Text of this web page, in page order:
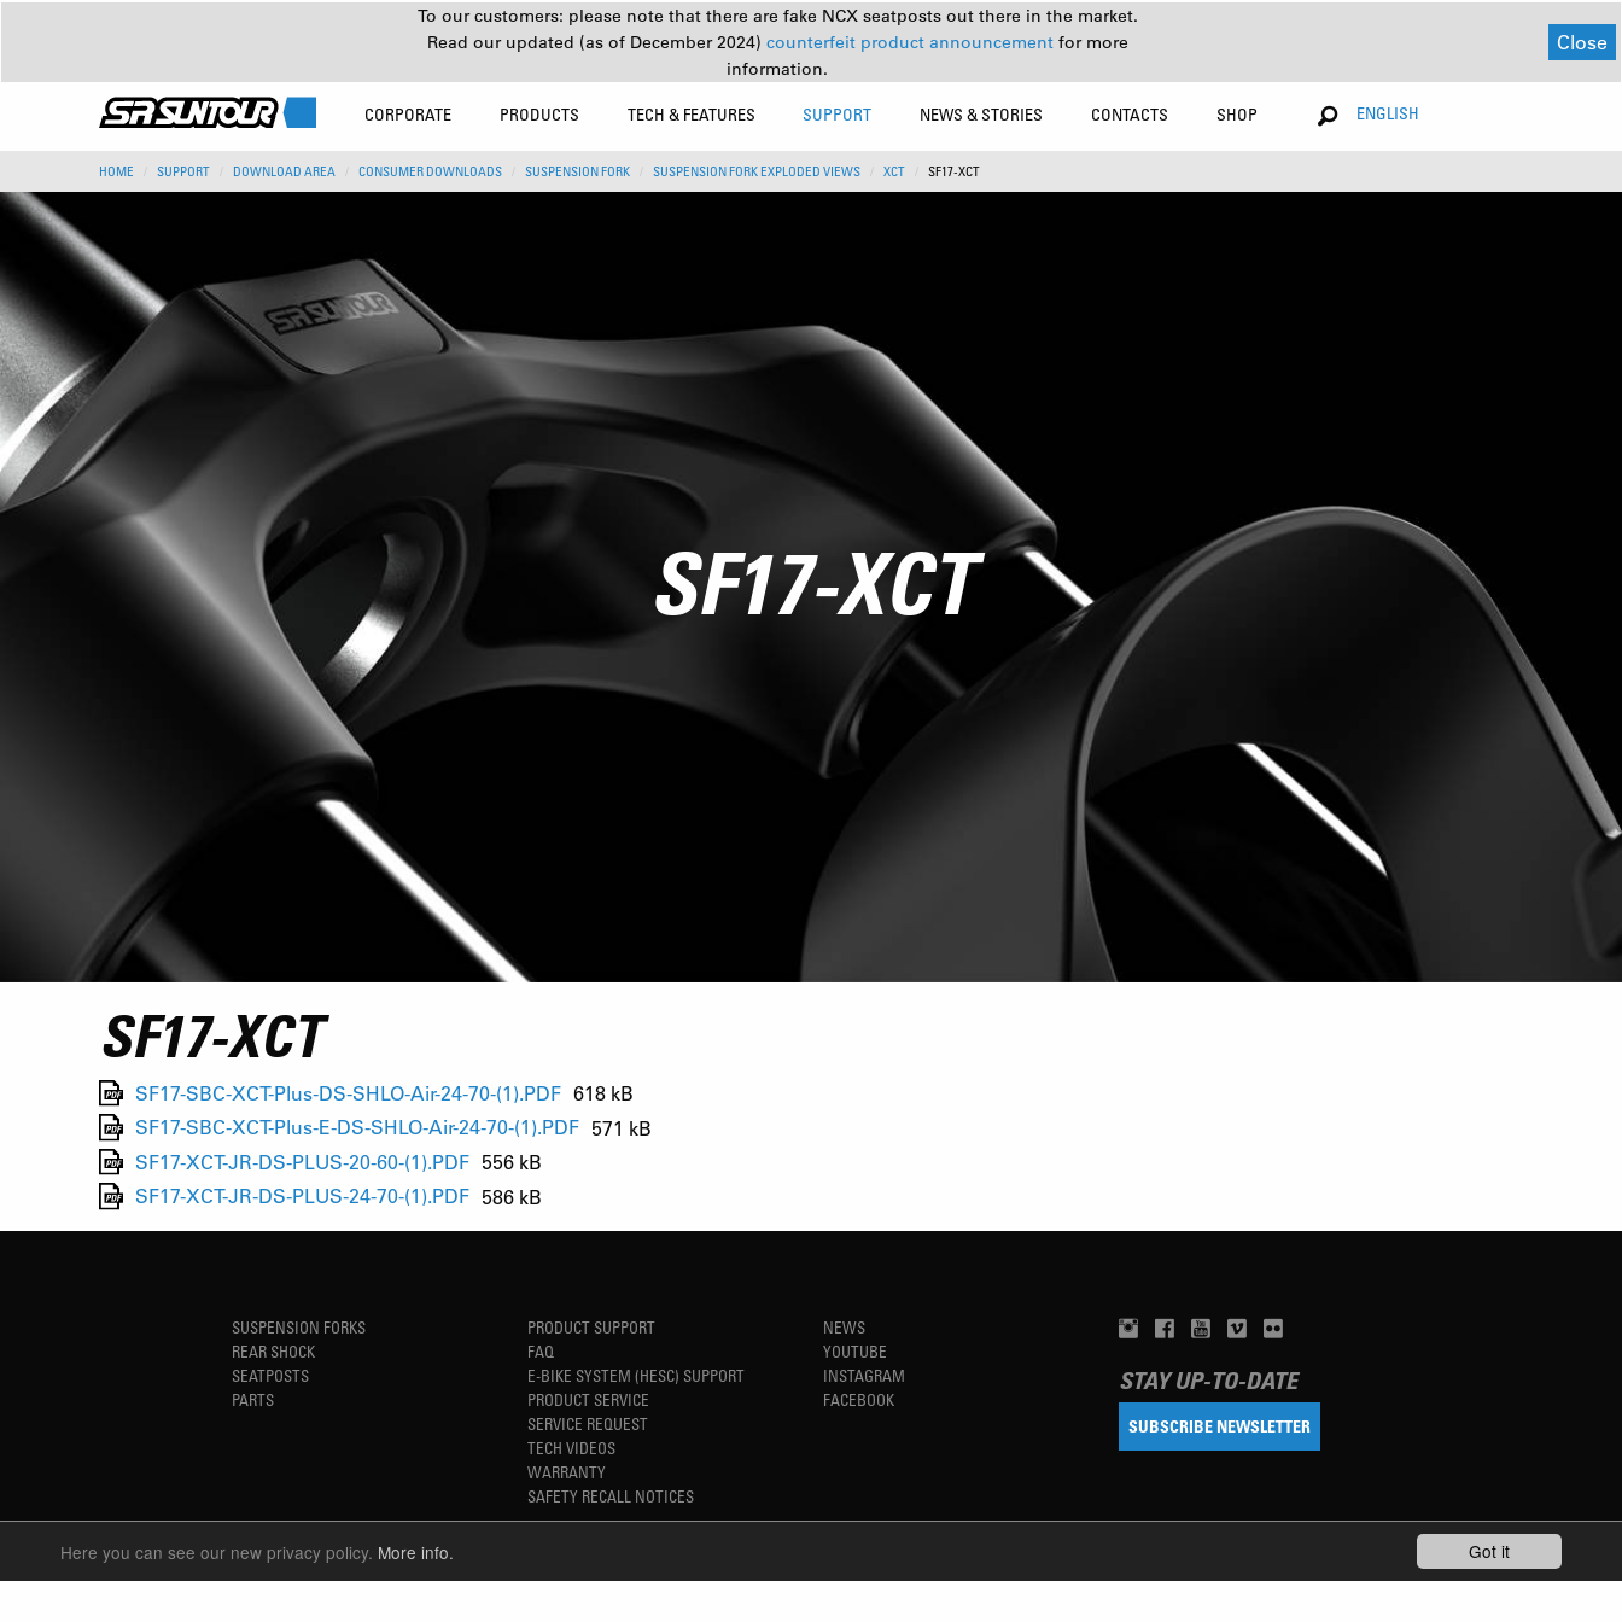
Got it
Here you can see our new privacy policy. More info.
To our customers: please note that there are fake NCX seatposts out there in the market.
Read our updated (as of December 2024) counterfeit product announcement for more
information.
Close
CORPORATE PRODUCTS TECH & FEATURES SUPPORT NEWS & STORIES CONTACTS SHOP ENGLISH
HOME SUPPORT DOWNLOAD AREA CONSUMER DOWNLOADS SUSPENSION FORK SUSPENSION FORK EXPLODED VIEWS XCT SF17-XCT
SF17-XCT
SF17-XCT
SF17-SBC-XCT-Plus-DS-SHLO-Air-24-70-(1).PDF 618 kB
SF17-SBC-XCT-Plus-E-DS-SHLO-Air-24-70-(1).PDF 571 kB
SF17-XCT-JR-DS-PLUS-20-60-(1).PDF 556 kB
SF17-XCT-JR-DS-PLUS-24-70-(1).PDF 586 kB
SUSPENSION FORKS
REAR SHOCK
SEATPOSTS
PARTS
PRODUCT SUPPORT
FAQ
E-BIKE SYSTEM (HESC) SUPPORT
PRODUCT SERVICE
SERVICE REQUEST
TECH VIDEOS
WARRANTY
SAFETY RECALL NOTICES
NEWS
YOUTUBE
INSTAGRAM
FACEBOOK
STAY UP-TO-DATE
SUBSCRIBE NEWSLETTER
REFINED SIMPLICITY